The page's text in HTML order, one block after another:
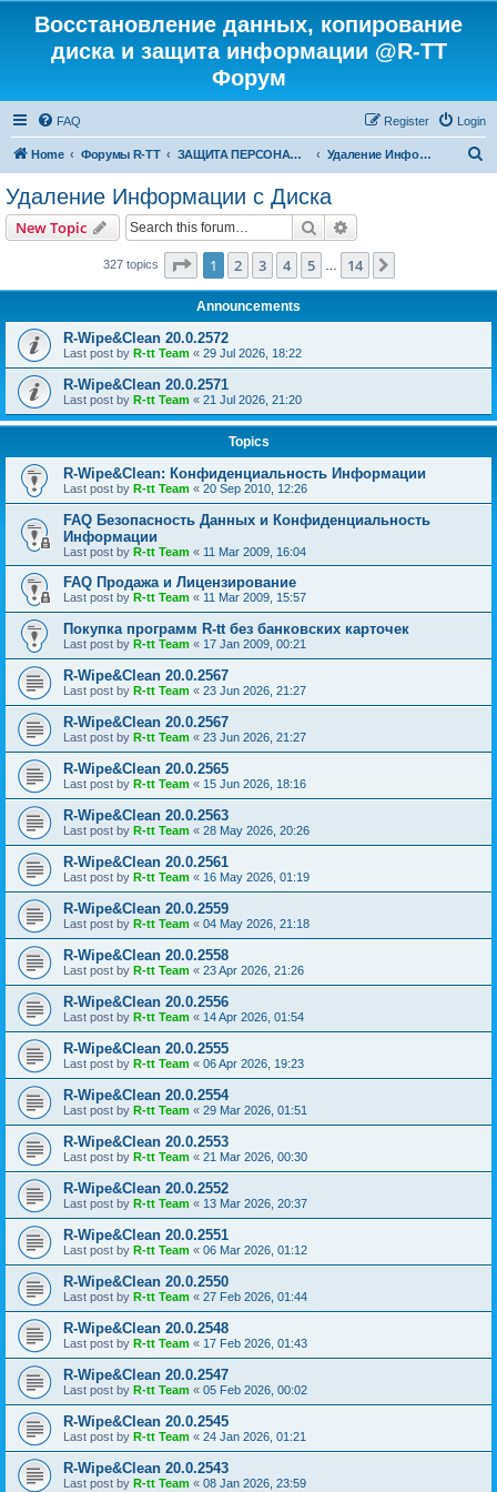
Восстановление данных, копирование
диска и защита информации @R-TT
Форум
FAQ Login
Register
Home Форумы R-TT ЗАЩИТА ПЕРСОНАЛЬНЫХ ДАННЫХ И БЕЗОПАСНОСТЬ Удаление Информации с Диска
Удаление Информации с Диска
New Topic Search
327 topics Page 1of 14
1 2 3 4 5 14
Announcements
R-Wipe&Clean 20.0.2572
Last post by R-tt Team « 29 Jul 2026, 18:22
R-Wipe&Clean 20.0.2571
Last post by R-tt Team « 21 Jul 2026, 21:20
Topics
R-Wipe&Clean: Конфиденциальность Информации
Last post by R-tt Team « 20 Sep 2010, 12:26
FAQ Безопасность Данных и Конфиденциальность
Информации
Last post by R-tt Team « 11 Mar 2009, 16:04
FAQ Продажа и Лицензирование
Last post by R-tt Team « 11 Mar 2009, 15:57
Покупка программ R-tt без банковских карточек
Last post by R-tt Team « 17 Jan 2009, 00:21
R-Wipe&Clean 20.0.2567
Last post by R-tt Team « 23 Jun 2026, 21:27
R-Wipe&Clean 20.0.2567
Last post by R-tt Team « 23 Jun 2026, 21:27
R-Wipe&Clean 20.0.2565
Last post by R-tt Team « 15 Jun 2026, 18:16
R-Wipe&Clean 20.0.2563
Last post by R-tt Team « 28 May 2026, 20:26
R-Wipe&Clean 20.0.2561
Last post by R-tt Team « 16 May 2026, 01:19
R-Wipe&Clean 20.0.2559
Last post by R-tt Team « 04 May 2026, 21:18
R-Wipe&Clean 20.0.2558
Last post by R-tt Team « 23 Apr 2026, 21:26
R-Wipe&Clean 20.0.2556
Last post by R-tt Team « 14 Apr 2026, 01:54
R-Wipe&Clean 20.0.2555
Last post by R-tt Team « 06 Apr 2026, 19:23
R-Wipe&Clean 20.0.2554
Last post by R-tt Team « 29 Mar 2026, 01:51
R-Wipe&Clean 20.0.2553
Last post by R-tt Team « 21 Mar 2026, 00:30
R-Wipe&Clean 20.0.2552
Last post by R-tt Team « 13 Mar 2026, 20:37
R-Wipe&Clean 20.0.2551
Last post by R-tt Team « 06 Mar 2026, 01:12
R-Wipe&Clean 20.0.2550
Last post by R-tt Team « 27 Feb 2026, 01:44
R-Wipe&Clean 20.0.2548
Last post by R-tt Team « 17 Feb 2026, 01:43
R-Wipe&Clean 20.0.2547
Last post by R-tt Team « 05 Feb 2026, 00:02
R-Wipe&Clean 20.0.2545
Last post by R-tt Team « 24 Jan 2026, 01:21
R-Wipe&Clean 20.0.2543
Last post by R-tt Team « 08 Jan 2026, 23:59